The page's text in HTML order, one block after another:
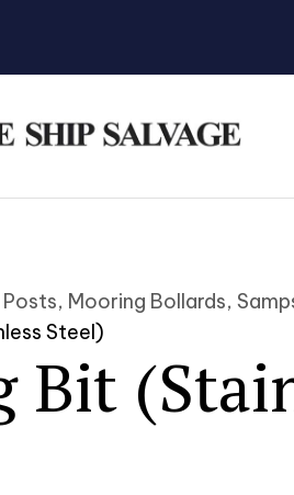
Mooring Bollards,
Steel)
Bit